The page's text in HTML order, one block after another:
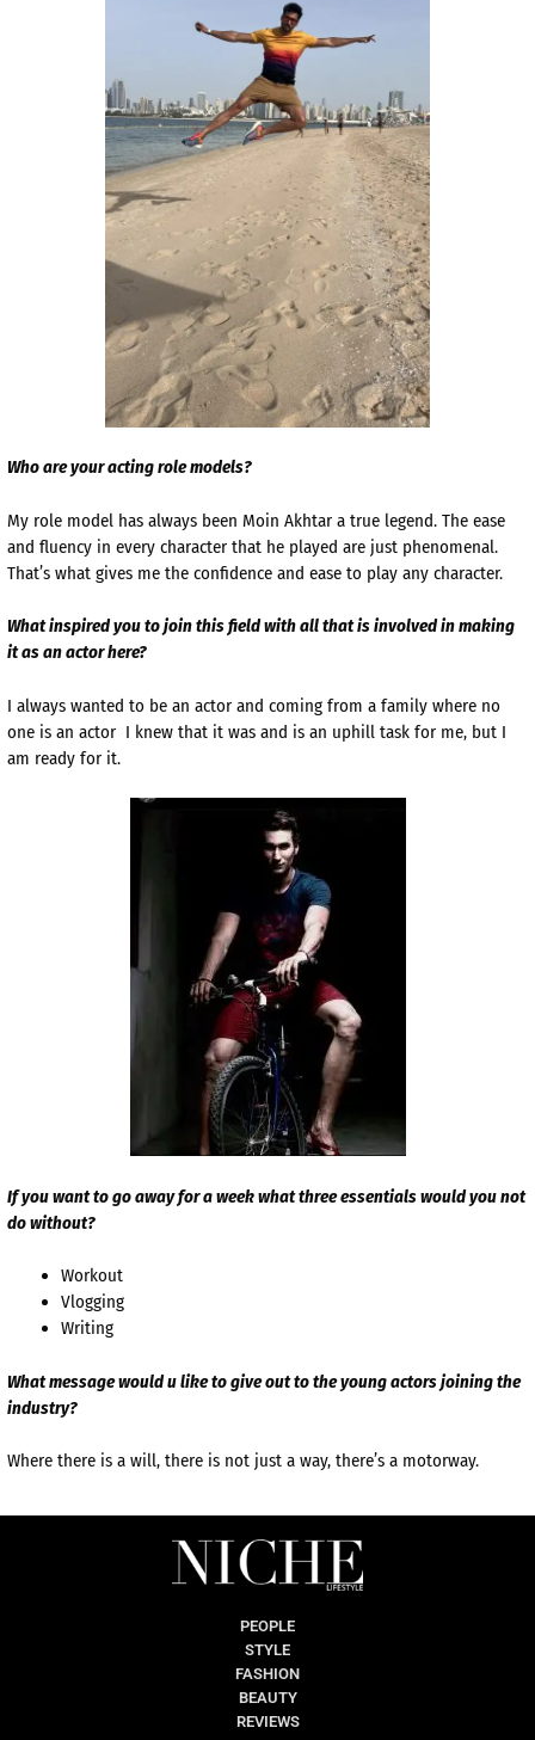
Who are your acting role models?
My role model has always been Moin Akhtar a true legend. The ease
and fluency in every character that he played are just phenomenal.
That’s what gives me the confidence and ease to play any character.
What inspired you to join this field with all that is involved in making
it as an actor here?
I always wanted to be an actor and coming from a family where no
one is an actor I knew that it was and is an uphill task for me, but I
am ready for it.
If you want to go away for a week what three essentials would you not
do without?
Workout
Vlogging
Writing
What message would u like to give out to the young actors joining the
industry?
Where there is a will, there is not just a way, there’s a motorway.
PEOPLE
STYLE
FASHION
BEAUTY
REVIEWS